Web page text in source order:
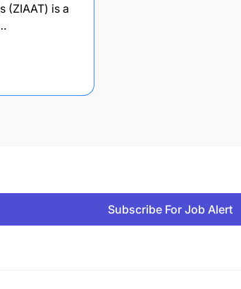
(ZIAAT) is a
Subscribe For Job Alert